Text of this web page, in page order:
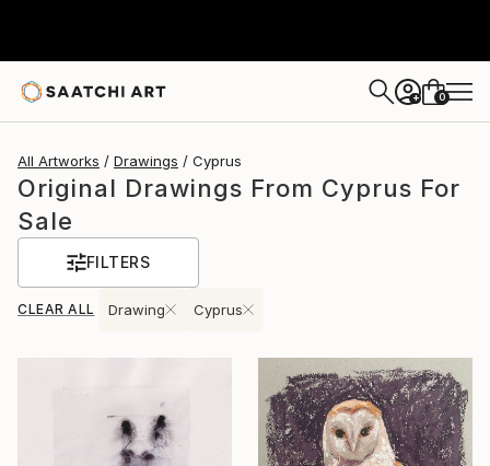
+ 0
All Artworks Drawings Cyprus
Original Drawings From Cyprus For
Sale
FILTERS
CLEAR ALL Drawing Cyprus